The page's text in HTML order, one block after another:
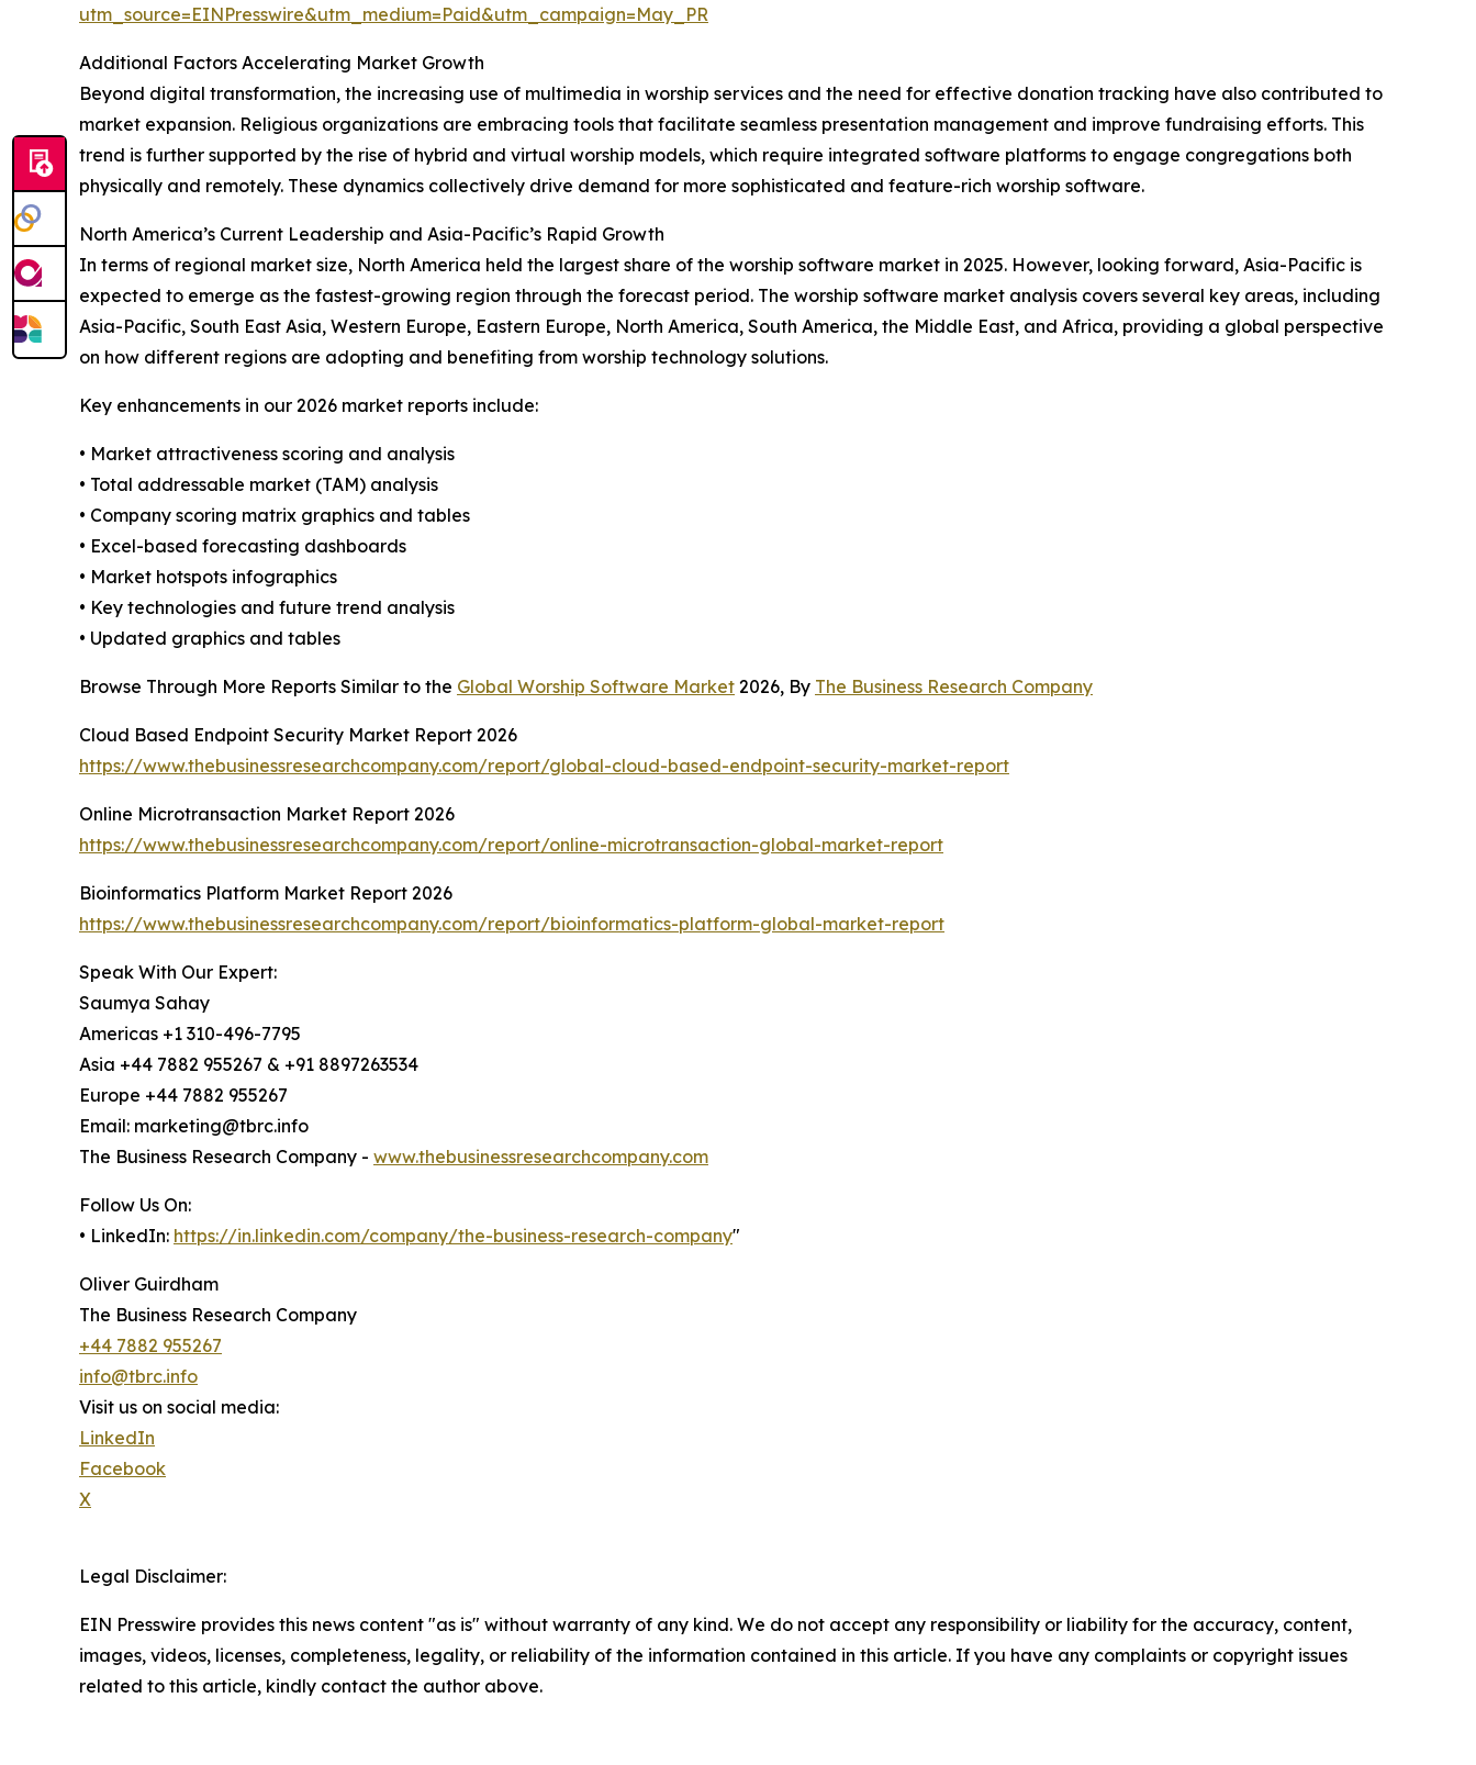
utm_source=EINPresswire&utm_medium=Paid&utm_campaign=May_PR
Additional Factors Accelerating Market Growth
Beyond digital transformation, the increasing use of multimedia in worship services and the need for effective donation tracking have also contributed to
market expansion. Religious organizations are embracing tools that facilitate seamless presentation management and improve fundraising efforts. This
trend is further supported by the rise of hybrid and virtual worship models, which require integrated software platforms to engage congregations both
physically and remotely. These dynamics collectively drive demand for more sophisticated and feature-rich worship software.
North America’s Current Leadership and Asia-Pacific’s Rapid Growth
In terms of regional market size, North America held the largest share of the worship software market in 2025. However, looking forward, Asia-Pacific is
expected to emerge as the fastest-growing region through the forecast period. The worship software market analysis covers several key areas, including
Asia-Pacific, South East Asia, Western Europe, Eastern Europe, North America, South America, the Middle East, and Africa, providing a global perspective
on how different regions are adopting and benefiting from worship technology solutions.
Key enhancements in our 2026 market reports include:
• Market attractiveness scoring and analysis
• Total addressable market (TAM) analysis
• Company scoring matrix graphics and tables
• Excel-based forecasting dashboards
• Market hotspots infographics
• Key technologies and future trend analysis
• Updated graphics and tables
Browse Through More Reports Similar to the Global Worship Software Market 2026, By The Business Research Company
Cloud Based Endpoint Security Market Report 2026
https://www.thebusinessresearchcompany.com/report/global-cloud-based-endpoint-security-market-report
Online Microtransaction Market Report 2026
https://www.thebusinessresearchcompany.com/report/online-microtransaction-global-market-report
Bioinformatics Platform Market Report 2026
https://www.thebusinessresearchcompany.com/report/bioinformatics-platform-global-market-report
Speak With Our Expert:
Saumya Sahay
Americas +1 310-496-7795
Asia +44 7882 955267 & +91 8897263534
Europe +44 7882 955267
Email: marketing@tbrc.info
The Business Research Company - www.thebusinessresearchcompany.com
Follow Us On:
• LinkedIn: https://in.linkedin.com/company/the-business-research-company"
Oliver Guirdham
The Business Research Company
+44 7882 955267
info@tbrc.info
Visit us on social media:
LinkedIn
Facebook
X
Legal Disclaimer:
EIN Presswire provides this news content "as is" without warranty of any kind. We do not accept any responsibility or liability for the accuracy, content,
images, videos, licenses, completeness, legality, or reliability of the information contained in this article. If you have any complaints or copyright issues
related to this article, kindly contact the author above.